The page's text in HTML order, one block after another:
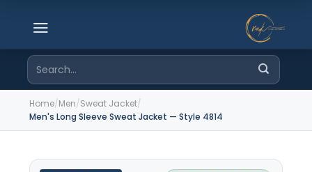
Search
for:
Home/Men/Sweat Jacket/
Men's Long Sleeve Sweat Jacket — Style 4814